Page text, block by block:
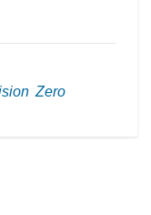
Zero